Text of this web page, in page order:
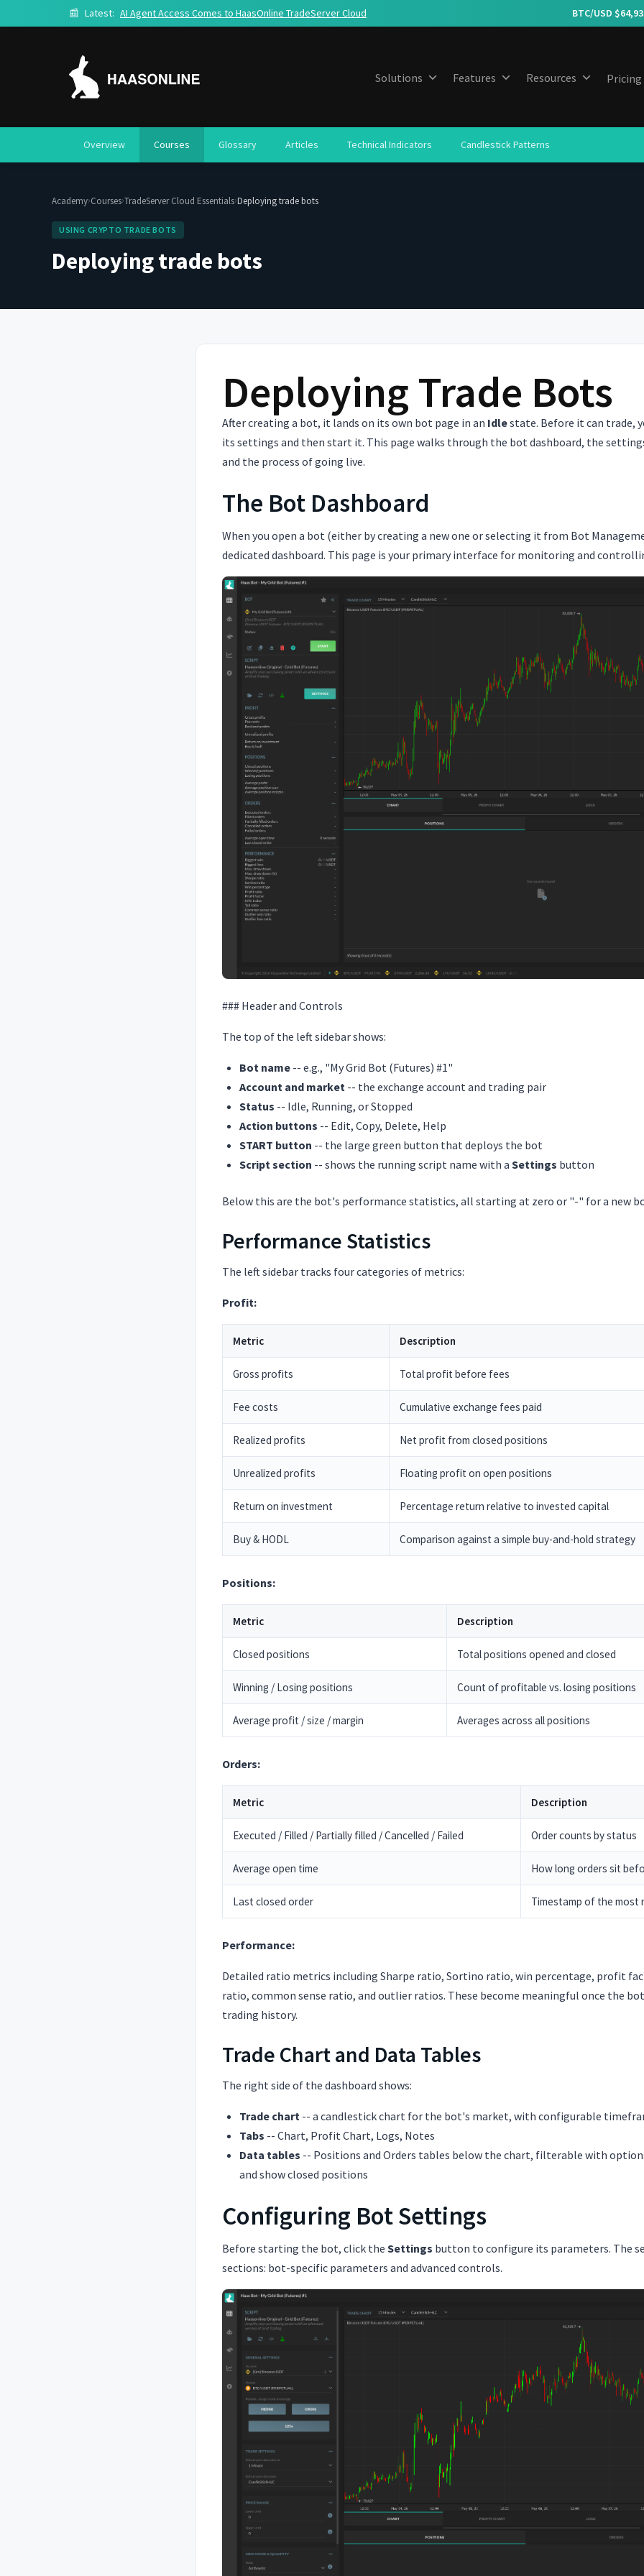
📰 Latest: AI Agent Access Comes to HaasOnline TradeServer Cloud BTC/USD $
Solutions Features Resources Pricing
Overview Courses Glossary Articles Technical Indicators Candlestick Patterns
Academy›Courses›TradeServer Cloud Essentials›Deploying trade bots
USING CRYPTO TRADE BOTS
Deploying trade bots
Deploying Trade Bots
After creating a bot, it lands on its own bot page in an Idlestate. Before it can trade,
its settings and then start it. This page walks through the bot dashboard, the
and the process of going live.
The Bot Dashboard
When you open a bot (either by creating a new one or selecting it from Bot
dedicated dashboard. This page is your primary interface for monitoring and
### Header and Controls
The top of the left sidebar shows:
Bot name -- e.g., "My Grid Bot (Futures) #1"
Account and market -- the exchange account and trading pair
Status -- Idle, Running, or Stopped
Action buttons -- Edit, Copy, Delete, Help
START button -- the large green button that deploys the bot
Script section -- shows the running script name with a Settings button
Below this are the bot's performance statistics, all starting at zero or "-" for a new
Performance Statistics
The left sidebar tracks four categories of metrics:
Profit:
Metric Description
Gross profits Total profit before fees
Fee costs Cumulative exchange fees paid
Realized profits Net profit from closed positions
Unrealized profits Floating profit on open positions
Return on investment Percentage return relative to invested capital
Buy & HODL Comparison against a simple buy-and-hold strategy
Positions:
Metric Description
Closed positions Total positions opened and closed
Winning / Losing positions Count of profitable vs. losing positions
Average profit / size / margin Averages across all positions
Orders:
Metric Description
Executed / Filled / Partially filled / Cancelled / Failed Order counts by status
Average open time How long orders sit
Last closed order Timestamp of the most
Performance:
Detailed ratio metrics including Sharpe ratio, Sortino ratio, win percentage, profit
ratio, common sense ratio, and outlier ratios. These become meaningful once the
trading history.
Trade Chart and Data Tables
The right side of the dashboard shows:
Trade chart -- a candlestick chart for the bot's market, with configurable
Tabs -- Chart, Profit Chart, Logs, Notes
Data tables -- Positions and Orders tables below the chart, filterable with
and show closed positions
Configuring Bot Settings
Before starting the bot, click the Settings button to configure its parameters. The
sections: bot-specific parameters and advanced controls.